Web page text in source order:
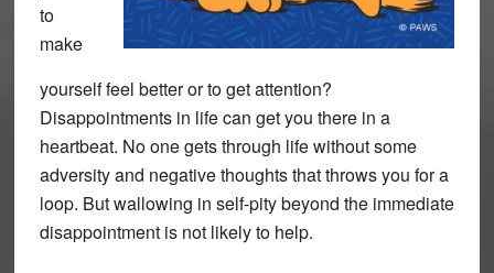
to
make
yourself feel better or to get attention?
Disappointments in life can get you there in a
heartbeat. No one gets through life without some
adversity and negative thoughts that throws you for a
loop. But wallowing in self-pity beyond the immediate
disappointment is not likely to help.